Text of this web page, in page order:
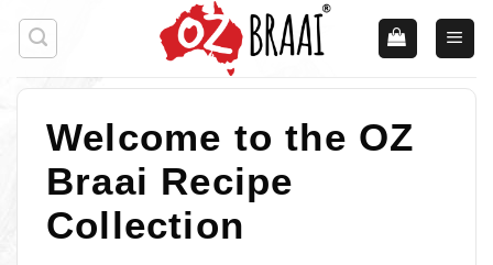
Skip
content
Welcome to the OZ
Braai Recipe
Collection